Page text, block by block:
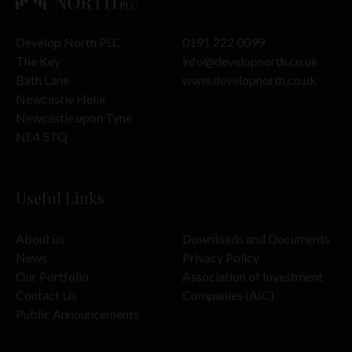
Develop North PLC
The Key
Bath Lane
Newcastle Helix
Newcastle upon Tyne
NE4 5TQ
0191 222 0099
info@developnorth.co.uk
www.developnorth.co.uk
Useful Links
About us
News
Our Portfolio
Contact Us
Public Announcements
Downloads and Documents
Privacy Policy
Association of Investment
Companies (AIC)
Commodities Authority (“SCA”), the Dubai Financial Services
Authority (“DFSA”), the Financial Services Regulatory
Authority (“FSRA”) or any other relevant licensing authorities
in the UAE, and accordingly does not constitute a public offer
in the UAE in accordance with the Commercial Companies
Law, Federal Law No. 2 of 2015 (as amended), SCA Board of
Directors’ Decision No. (13/Chairman) of 2021 on the
not being offered to the public in the UAE (including the Dubai
International Financial Centre (“DIFC”) or the Abu Dhabi
laws of the UAE (and the DIFC) governing the issue, offering
This Website Materials should only be accessed by a limited
number of institutional and individual investors in the UAE
who meet the criteria of a “Professional Investor” as defined